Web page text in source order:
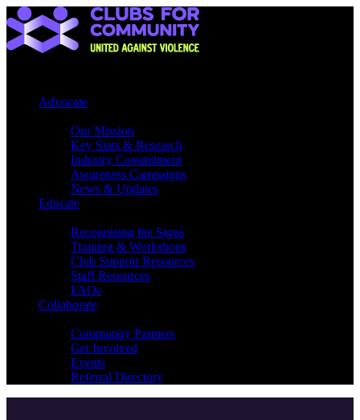
Advocate
Our Mission
Key Stats & Research
Industry Commitment
Awareness Campaigns
News & Updates
Educate
Recognising the Signs
Training & Workshops
Club Support Resources
Staff Resources
FAQs
Collaborate
Community Partners
Get Involved
Events
Referral Directory